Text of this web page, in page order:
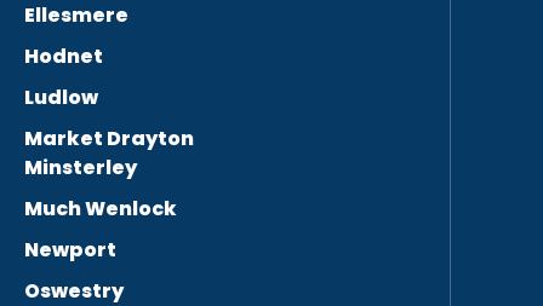
Ellesmere
Hodnet
Ludlow
Market Drayton
Minsterley
Much Wenlock
Newport
Oswestry